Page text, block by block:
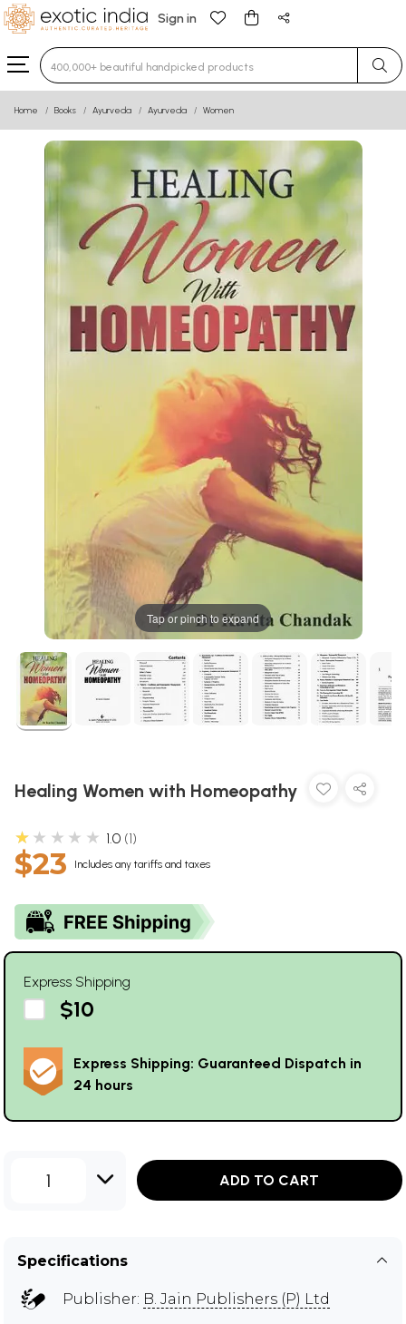
Sign in
Type 3 or more characters for results.
Home Books Ayurveda Ayurveda Women
Tap or pinch to expand
Healing Women with Homeopathy
★★★★★ 1.0 1
$23 Includes any tariffs and taxes
Express Shipping
$10
Express Shipping: Guaranteed Dispatch in
24 hours
1 ADD TO CART
Specifications
Publisher: B. Jain Publishers (P) Ltd